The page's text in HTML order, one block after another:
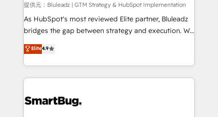
HubSpot導入・活用支援 顧客データの一元化から、
GTMの見える化・自動化まで。全Hub統合運用、デー
タ品質設計、グループ横断のCRM統合に対応します。
の一部をAIが自律実行する組織への移行を設計・実装。
Breeze・Claude等をHubSpotと連携させ、役割定義・
革を、構想から実装・定着までPMOとして主導。「設
提供元：Bluleadz | GTM Strategy & HubSpot Implementation
As HubSpot's most reviewed Elite partner, Bluleadz
bridges the gap between strategy and execution. We
don't just "set up tools" — we install the GTM
Operating System (GTM OS) to align your leadership
and engineer a portal that drives predictable
revenue velocity. 🚀 GTM Strategy & Alignment
stalling growth. Fix your ICP, Math, and Story to stop
Elite4.9